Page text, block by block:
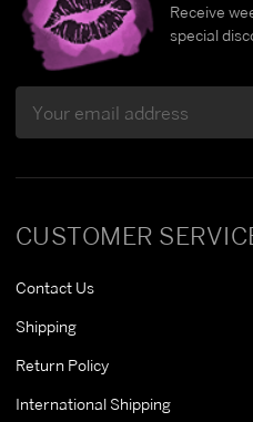
CUSTOMER
Contact Us
Shipping
Return Policy
International Shipping
Receive
special
Address